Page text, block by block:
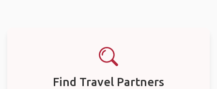
Find Travel Partners